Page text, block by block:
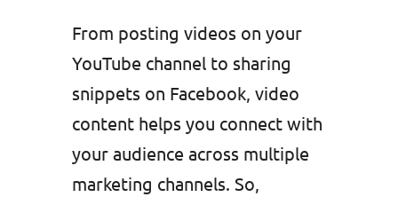
From posting videos on your
YouTube channel to sharing
snippets on Facebook, video
content helps you connect with
your audience across multiple
marketing channels. So,